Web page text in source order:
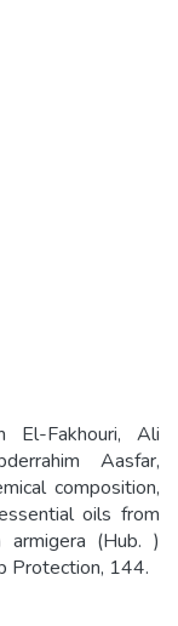
El-Fakhouri, Ali
Aasfar,
composition,
oils from
armigera (Hub. )
Protection, 144.